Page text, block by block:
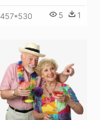
457*530 5 1